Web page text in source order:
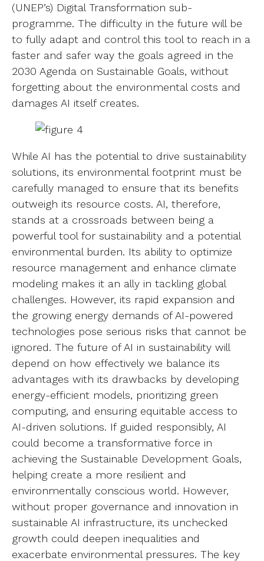
(UNEP’s) Digital Transformation sub-
programme. The difficulty in the future will be
to fully adapt and control this tool to reach in a
faster and safer way the goals agreed in the
2030 Agenda on Sustainable Goals, without
forgetting about the environmental costs and
damages AI itself creates.
While AI has the potential to drive sustainability
solutions, its environmental footprint must be
carefully managed to ensure that its benefits
outweigh its resource costs. AI, therefore,
stands at a crossroads between being a
powerful tool for sustainability and a potential
environmental burden. Its ability to optimize
resource management and enhance climate
modeling makes it an ally in tackling global
challenges. However, its rapid expansion and
the growing energy demands of AI-powered
technologies pose serious risks that cannot be
ignored. The future of AI in sustainability will
depend on how effectively we balance its
advantages with its drawbacks by developing
energy-efficient models, prioritizing green
computing, and ensuring equitable access to
AI-driven solutions. If guided responsibly, AI
could become a transformative force in
achieving the Sustainable Development Goals,
helping create a more resilient and
environmentally conscious world. However,
without proper governance and innovation in
sustainable AI infrastructure, its unchecked
growth could deepen inequalities and
exacerbate environmental pressures. The key